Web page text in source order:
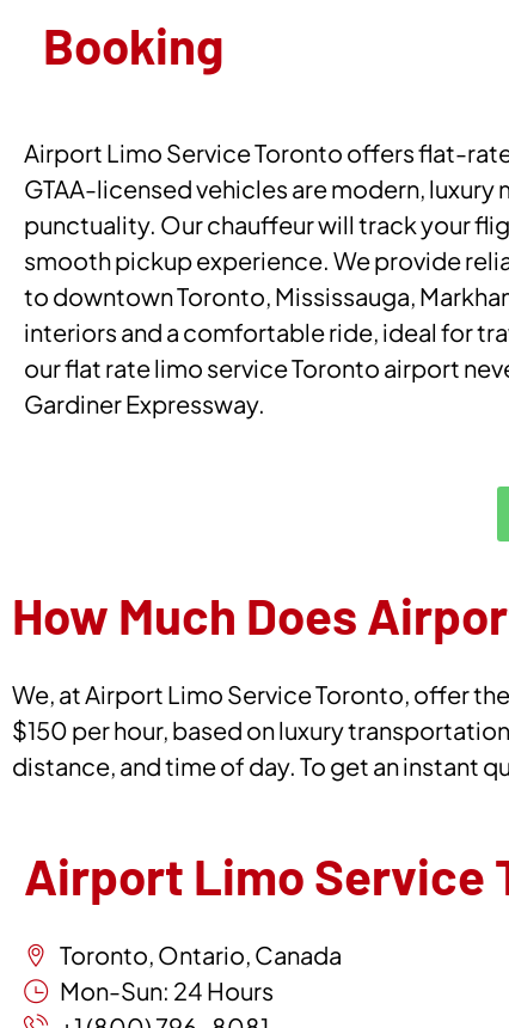
Booking
Airport Limo Service Toronto offers flat-
GTAA-licensed vehicles are modern,
punctuality. Our chauffeur will track your
smooth pickup experience. We provide
to downtown Toronto, Mississauga,
interiors and a comfortable ride, ideal for
our flat rate limo service Toronto airport
Gardiner Expressway.
How Much Does
We, at Airport Limo Service Toronto, offer
$150 per hour, based on luxury
distance, and time of day. To get an instant
Airport Limo Service
Toronto, Ontario, Canada
Mon-Sun: 24 Hours